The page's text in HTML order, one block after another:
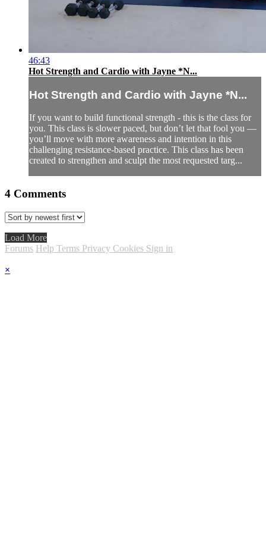
46:43
Hot Strength and Cardio with Jayne *N...
Hot Strength and Cardio with Jayne *N...
If you want to build functional strength - this is the class for
you. This class is slower paced, but don’t let that fool you —
you’ll move with more awareness and intention in this
challenging resistance-based practice. This class has been
created to strengthen and sculpt the most requested targ...
4 Comments
Load More
Forums Help Terms Privacy Cookies Sign in
×